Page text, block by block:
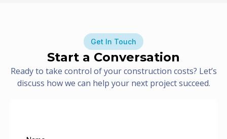
Get In Touch
Start a Conversation
Ready to take control of your construction costs? Let’s
discuss how we can help your next project succeed.